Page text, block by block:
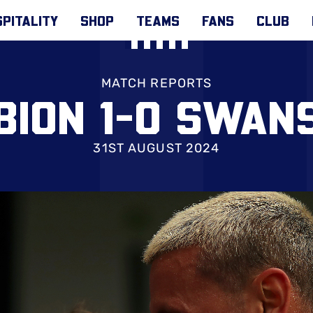
SHOP TEAMS FANS CLUB
MATCH REPORTS
1-0
31ST AUGUST 2024